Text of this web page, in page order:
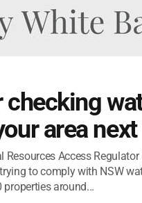
area
Access
to comply with NSW
around...